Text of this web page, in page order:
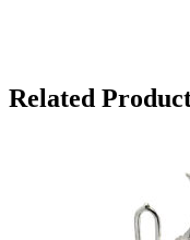
Related